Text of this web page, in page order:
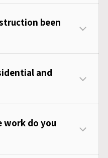
been
and
work do you